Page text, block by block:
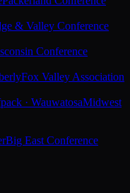
& Valley Conference
Conference
Fox Valley Association
· WauwatosaMidwest
Big East Conference